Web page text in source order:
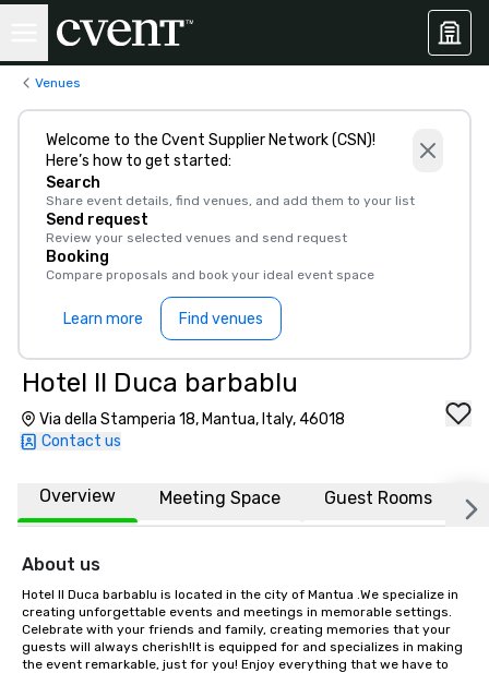
Venues
Welcome to the Cvent Supplier Network (CSN)!
Here’s how to get started:
Search
Share event details, find venues, and add them to your list
Send request
Review your selected venues and send request
Booking
Compare proposals and book your ideal event space
Learn more Find venues
Hotel Il Duca barbablu
Via della Stamperia 18, Mantua, Italy, 46018
Contact us
Overview Meeting Space Guest Rooms
About us
Hotel Il Duca barbablu is located in the city of Mantua .We specialize in
creating unforgettable events and meetings in memorable settings.
Celebrate with your friends and family, creating memories that your
guests will always cherish!It is equipped for and specializes in making
the event remarkable, just for you! Enjoy everything that we have to